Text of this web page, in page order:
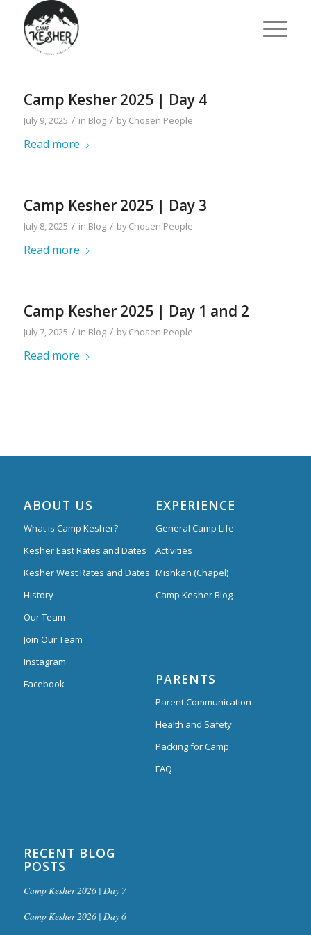
Camp Kesher 2025 | Day 4
July 9, 2025 / in Blog / byChosen People
Read more
Camp Kesher 2025 | Day 3
July 8, 2025 / in Blog / byChosen People
Read more
Camp Kesher 2025 | Day 1 and 2
July 7, 2025 / in Blog / byChosen People
Read more
ABOUT US
What is Camp Kesher?
Kesher East Rates and Dates
Kesher West Rates and Dates
History
Our Team
Join Our Team
Instagram
Facebook
EXPERIENCE
General Camp Life
Activities
Mishkan (Chapel)
Camp Kesher Blog
PARENTS
Parent Communication
Health and Safety
Packing for Camp
FAQ
RECENT BLOG
POSTS
Camp Kesher 2026 | Day 7
Camp Kesher 2026 | Day 6